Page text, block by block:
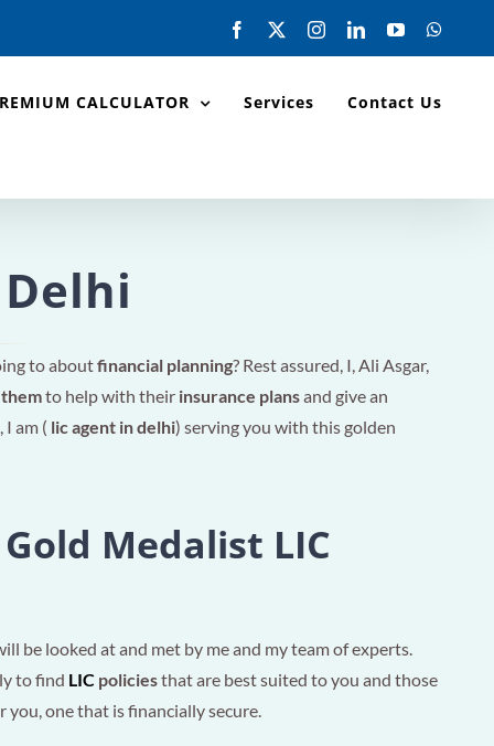
Facebook InstagramLinkedInYouTube
CALCULATOR Services Contact Us
to aboutfinancial planning? Rest assured, I, Ali Asgar,
to help with theirinsurance plansand give an
am ( lic agent in delhi) serving you with this golden
Gold Medalist LIC
be looked at and met by me and my team of experts.
to find LICpoliciesthat are best suited to you and those
one that is financially secure.